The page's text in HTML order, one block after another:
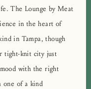
The Lounge by Meat
in the heart of
in Tampa, though
tight-knit city just
with the right
one of a kind